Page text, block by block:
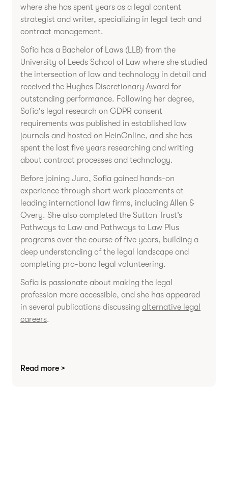
where she has spent years as a legal content
strategist and writer, specializing in legal tech and
contract management.
Sofia has a Bachelor of Laws (LLB) from the
University of Leeds School of Law where she studied
the intersection of law and technology in detail and
received the Hughes Discretionary Award for
outstanding performance. Following her degree,
Sofia's legal research on GDPR consent
requirements was published in established law
journals and hosted on HeinOnline, and she has
spent the last five years researching and writing
about contract processes and technology.
Before joining Juro, Sofia gained hands-on
experience through short work placements at
leading international law firms, including Allen &
Overy. She also completed the Sutton Trust’s
Pathways to Law and Pathways to Law Plus
programs over the course of five years, building a
deep understanding of the legal landscape and
completing pro-bono legal volunteering.
Sofia is passionate about making the legal
profession more accessible, and she has appeared
in several publications discussing alternative legal
careers.
Read more >